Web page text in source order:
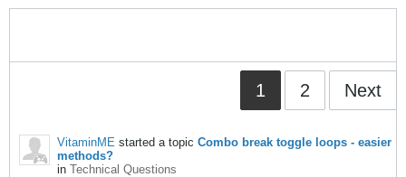
1 2 Next
VitaminME started a topic Combo break toggle loops - easier
methods?
in Technical Questions